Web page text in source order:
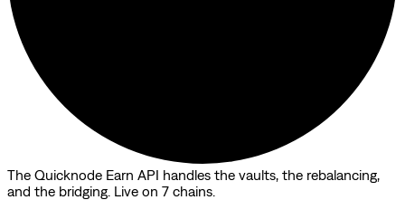
The Quicknode Earn API handles the vaults, the rebalancing,
and the bridging. Live on 7 chains.